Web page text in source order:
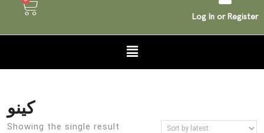
Log In or Register
کینو
Showing the single result